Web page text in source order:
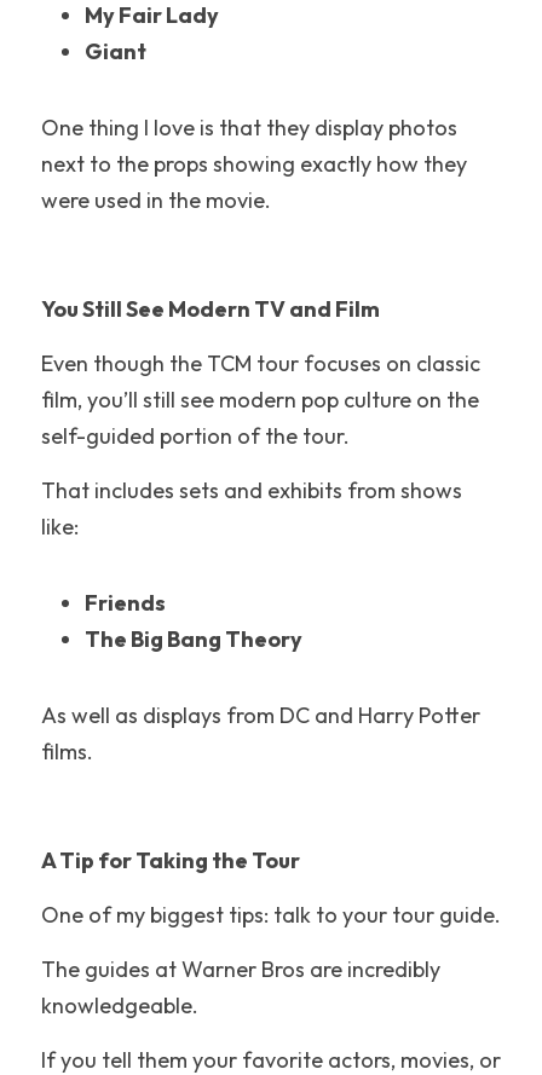
Six Flags Discovery Kingdom
Epic Universe
Maui
Six Flags
Belmont Park
Silver Dollar City
LEGOLAND Florida
Santa Cruz Beach Boardwalk
Knoebels
Water Park Tips
Raging Waters Los Angeles
My Fair Lady
Giant
One thing I love is that they display photos
next to the props showing exactly how they
were used in the movie.
You Still See Modern TV and Film
Even though the TCM tour focuses on classic
film, you’ll still see modern pop culture on the
self-guided portion of the tour.
That includes sets and exhibits from shows
like:
Friends
The Big Bang Theory
As well as displays from DC and Harry Potter
films.
A Tip for Taking the Tour
One of my biggest tips: talk to your tour guide.
The guides at Warner Bros are incredibly
knowledgeable.
If you tell them your favorite actors, movies, or